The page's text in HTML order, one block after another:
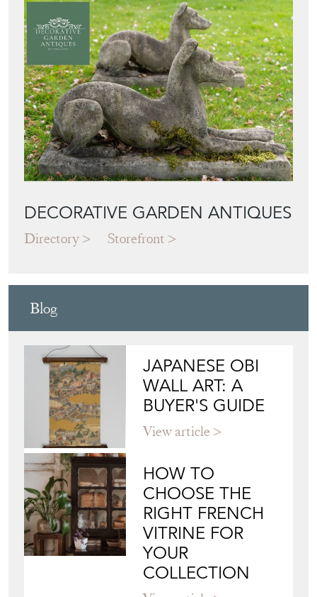
DECORATIVE GARDEN ANTIQUES
Directory
Blog
JAPANESE OBI
WALL ART: A
BUYER'S GUIDE
HOW TO
CHOOSE THE
RIGHT FRENCH
VITRINE FOR
YOUR
COLLECTION